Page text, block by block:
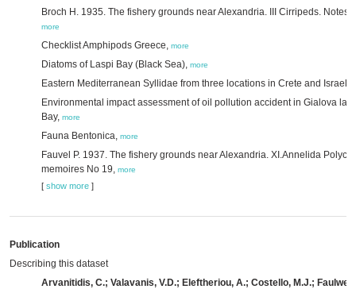
Broch H. 1935. The fishery grounds near Alexandria. III Cirripeds. Notes
more
Checklist Amphipods Greece, more
Diatoms of Laspi Bay (Black Sea), more
Eastern Mediterranean Syllidae from three locations in Crete and Israel,
Environmental impact assessment of oil pollution accident in Gialova
Bay, more
Fauna Bentonica, more
Fauvel P. 1937. The fishery grounds near Alexandria. XI.Annelida
memoires No 19, more
[ show more ]
Publication
Describing this dataset
Arvanitidis, C.; Valavanis, V.D.; Eleftheriou, A.; Costello, M.J.;